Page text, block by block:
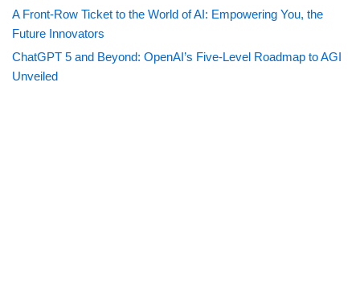
A Front-Row Ticket to the World of AI: Empowering You, the
Future Innovators
ChatGPT 5 and Beyond: OpenAI’s Five-Level Roadmap to AGI
Unveiled